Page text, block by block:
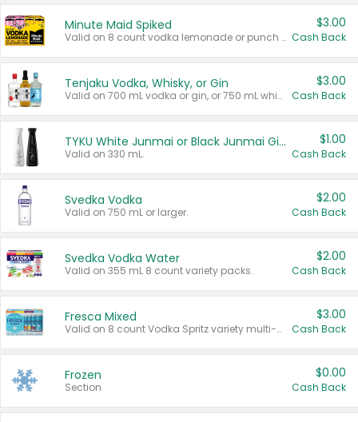
Minute Maid Spiked
Valid on 8 count vodka lemonade or punch variety multi-packs.
$3.00
Cash Back
Tenjaku Vodka, Whisky, or Gin
Valid on 700 mL vodka or gin, or 750 mL whisky.
$3.00
Cash Back
TYKU White Junmai or Black Junmai Ginjo Sake
Valid on 330 mL.
$1.00
Cash Back
Svedka Vodka
Valid on 750 mL or larger.
$2.00
Cash Back
Svedka Vodka Water
Valid on 355 mL 8 count variety packs.
$2.00
Cash Back
Fresca Mixed
Valid on 8 count Vodka Spritz variety multi-packs.
$3.00
Cash Back
Frozen
Section
$0.00
Cash Back